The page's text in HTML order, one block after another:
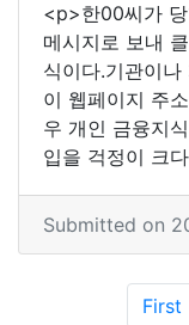
<p>한00씨가
메시지로 보내
식이다.기관이
이 웹페이지 주
우 개인 금융지
입을 걱정이 크
Submitted on
First